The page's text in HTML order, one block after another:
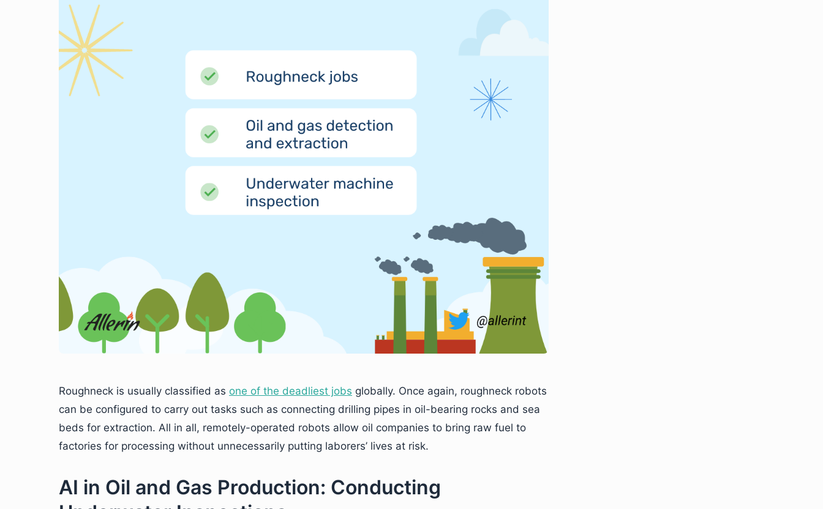
Roughneck is usually classified as one of the deadliest jobs globally. Once again, roughneck robots
can be configured to carry out tasks such as connecting drilling pipes in oil-bearing rocks and sea
beds for extraction. All in all, remotely-operated robots allow oil companies to bring raw fuel to
factories for processing without unnecessarily putting laborers’ lives at risk.
AI in Oil and Gas Production: Conducting